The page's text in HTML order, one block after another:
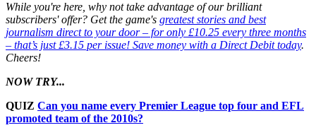
While you're here, why not take advantage of our brilliant
subscribers' offer? Get the game's greatest stories and best
journalism direct to your door – for only £10.25 every three months
– that’s just £3.15 per issue! Save money with a Direct Debit today.
Cheers!
NOW TRY...
QUIZ Can you name every Premier League top four and EFL
promoted team of the 2010s?